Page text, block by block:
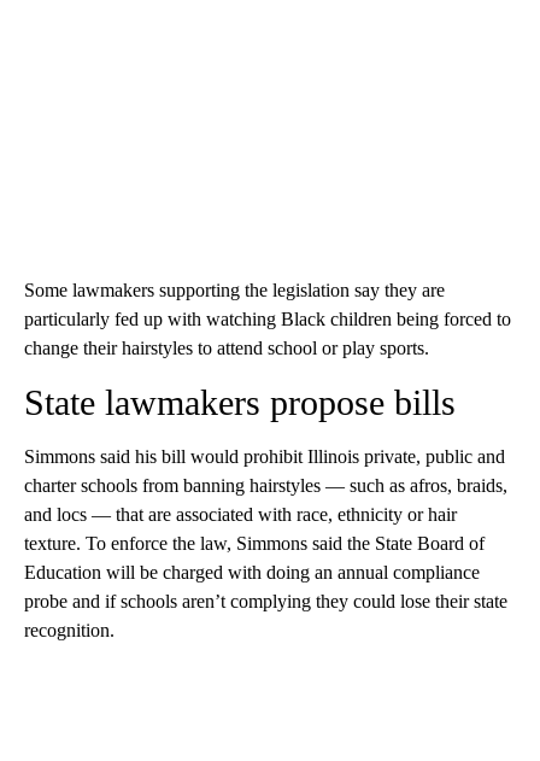
Some lawmakers supporting the legislation say they are
particularly fed up with watching Black children being forced to
change their hairstyles to attend school or play sports.
State lawmakers propose bills
Simmons said his bill would prohibit Illinois private, public and
charter schools from banning hairstyles — such as afros, braids,
and locs — that are associated with race, ethnicity or hair
texture. To enforce the law, Simmons said the State Board of
Education will be charged with doing an annual compliance
probe and if schools aren’t complying they could lose their state
recognition.